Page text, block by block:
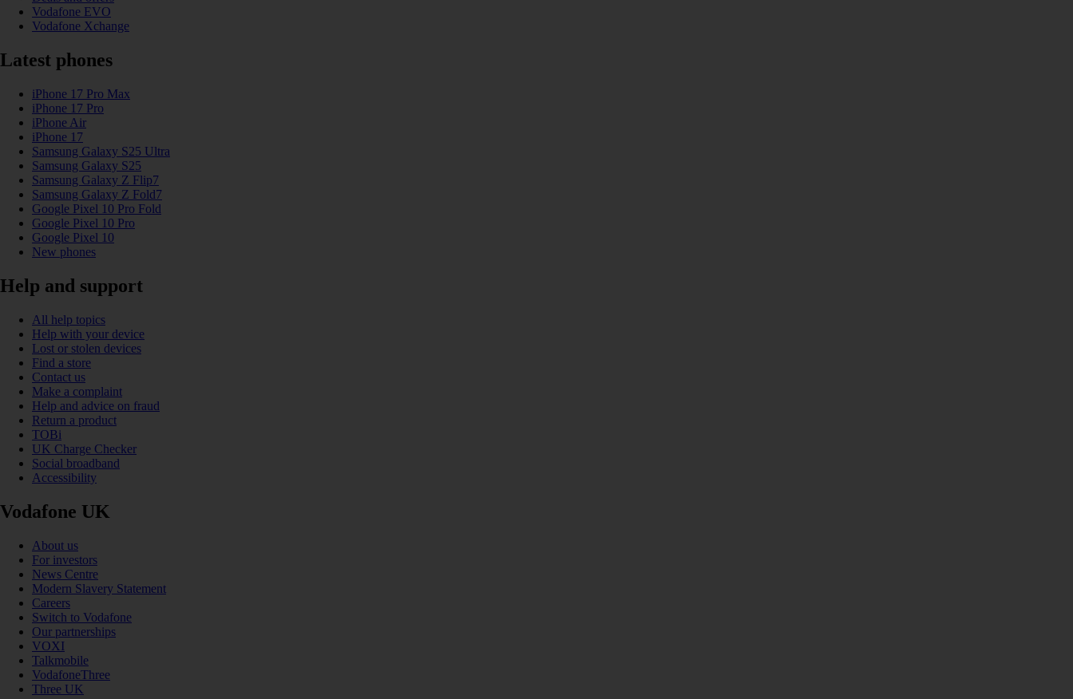
Vodafone EVO
Vodafone Xchange
Latest phones
iPhone 17 Pro Max
iPhone 17 Pro
iPhone Air
iPhone 17
Samsung Galaxy S25 Ultra
Samsung Galaxy S25
Samsung Galaxy Z Flip7
Samsung Galaxy Z Fold7
Google Pixel 10 Pro Fold
Google Pixel 10 Pro
Google Pixel 10
New phones
Help and support
All help topics
Help with your device
Lost or stolen devices
Find a store
Contact us
Make a complaint
Help and advice on fraud
Return a product
TOBi
UK Charge Checker
Social broadband
Accessibility
Vodafone UK
About us
For investors
News Centre
Modern Slavery Statement
Careers
Switch to Vodafone
Our partnerships
VOXI
Talkmobile
VodafoneThree
Three UK